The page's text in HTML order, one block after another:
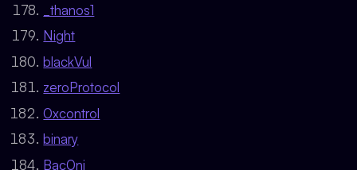
_thanos1
Night
blackVul
zeroProtocol
0xcontrol
binary
Bac0nj